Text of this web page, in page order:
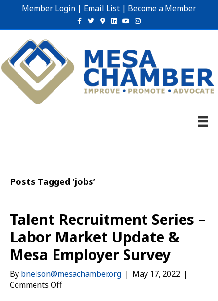
Member Login | Email List | Become a Member
Facebook
TwitterGoogle-maps
Linkedin
YoutubeInstagram
Posts Tagged ‘jobs’
Talent Recruitment Series –
Labor Market Update &
Mesa Employer Survey
By bnelson@mesachamber.org | May 17, 2022 |
Comments Offon